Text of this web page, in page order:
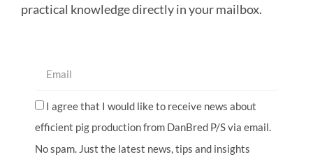
practical knowledge directly in your mailbox.
I agree that I would like to receive news about
efficient pig production from DanBred P/S via email.
No spam. Just the latest news, tips and insights